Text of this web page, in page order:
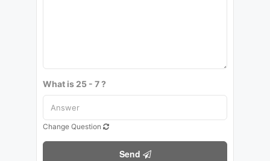
What is 25 - 7 ?
Change Question
Send